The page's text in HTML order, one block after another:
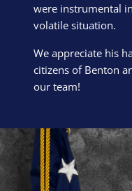
were instrumental
volatile situation.
We appreciate his
citizens of Benton
our team!
Block Image